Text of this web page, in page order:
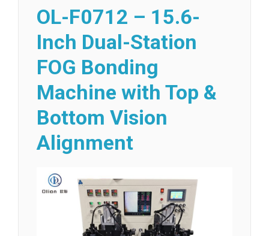
OL-F0712 – 15.6-
Inch Dual-Station
FOG Bonding
Machine with Top &
Bottom Vision
Alignment